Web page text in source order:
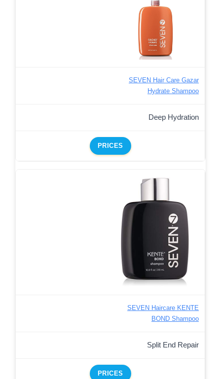
SEVEN Hair Care Gazar
Hydrate Shampoo
Deep Hydration
PRICES
SEVEN Haircare KENTE
BOND Shampoo
Split End Repair
PRICES